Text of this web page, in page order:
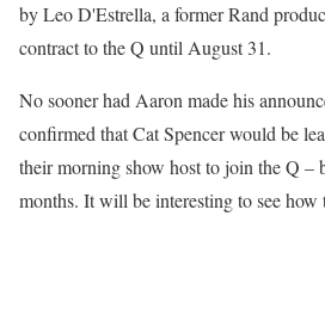
by Leo D'Estrella, a former Rand
contract to the Q until August 31.
No sooner had Aaron made his
confirmed that Cat Spencer would be
their morning show host to join the Q –
months. It will be interesting to see how